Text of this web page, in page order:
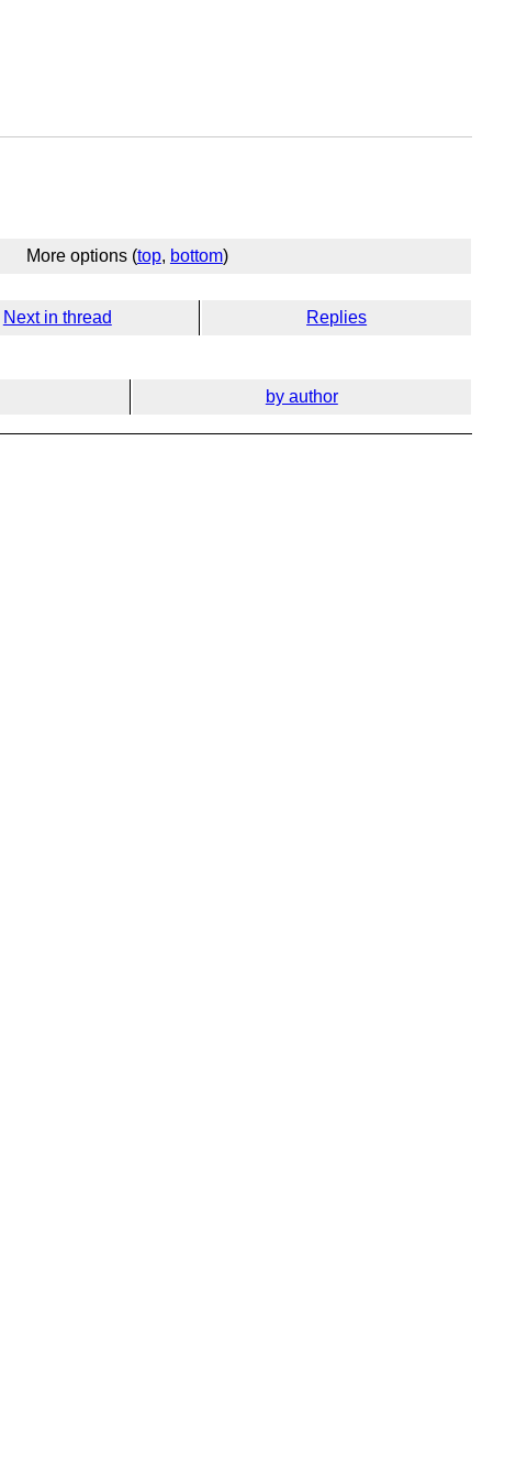
More options (top, bottom)
Next in thread Replies
by author